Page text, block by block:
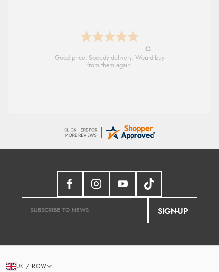
G
Good price. Speedy delivery. Would buy
from them again.
SIGN-UP
UK / ROW